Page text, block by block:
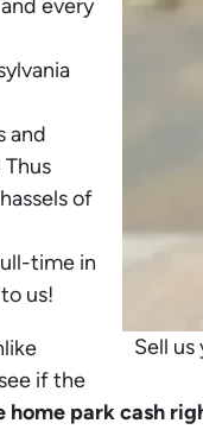
Sell
every
and
of
time in
us!
if the
home park cash